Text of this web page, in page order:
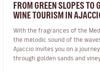
FROM GREEN SLOPES TO
WINE TOURISM IN
With the fragrances of the
the melodic sound of the
Ajaccio invites you on a
through golden sands and